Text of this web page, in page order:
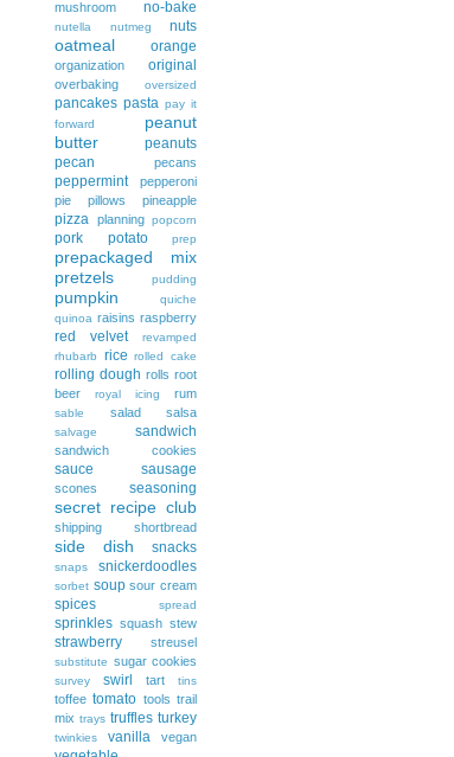
mushroom no-bake
nutella nutmeg nuts
oatmeal orange
organization original
overbaking oversized
pancakes pasta pay it
forward
peanut
butter
peanuts
pecan
pecans
peppermint
pepperoni
pie
pillows pineapple
pizza planning popcorn
pork potato prep
prepackaged mix
pretzels
pudding
pumpkin
quiche
quinoa raisins raspberry
red velvet
revamped
rhubarb
rice rolled cake
rolling dough rolls root
beer
royal icing rum
sable salad salsa
salvage sandwich
sandwich cookies
sauce sausage
scones seasoning
secret recipe club
shipping shortbread
side dish snacks
snaps snickerdoodles
sorbet soup sour cream
spices spread
sprinkles squash stew
strawberry streusel
substitute sugar cookies
survey swirl tart tins
toffee tomato tools trail
mix trays truffles turkey
twinkies vanilla vegan